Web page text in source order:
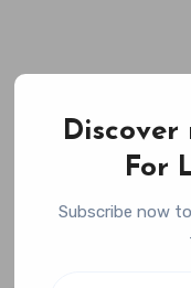
content
Fitness
Empowering
Discover
For
Subscribe now